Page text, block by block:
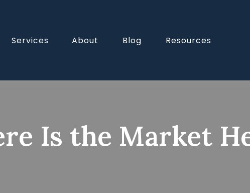
Services About Blog Resources
Is the Market